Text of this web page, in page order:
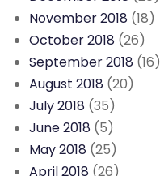
November 2018 (18)
October 2018 (26)
September 2018 (16)
August 2018 (20)
July 2018 (35)
June 2018 (5)
May 2018 (25)
April 2018 (26)